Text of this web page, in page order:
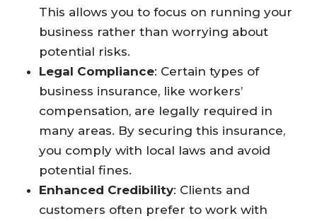
This allows you to focus on running your
business rather than worrying about
potential risks.
Legal Compliance: Certain types of
business insurance, like workers’
compensation, are legally required in
many areas. By securing this insurance,
you comply with local laws and avoid
potential fines.
Enhanced Credibility: Clients and
customers often prefer to work with